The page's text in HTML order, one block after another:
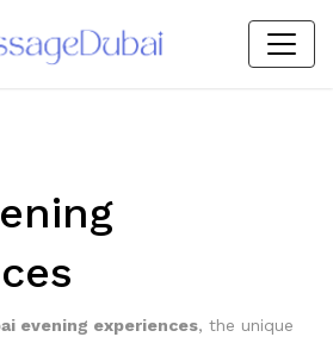
evening experiences, the unique